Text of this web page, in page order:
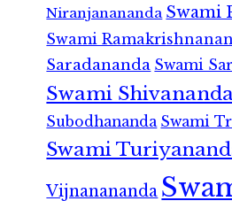
Niranjanananda Swami
Swami
Saradananda Swami
Swami
Subodhananda Swami
Swami
Vijnanananda